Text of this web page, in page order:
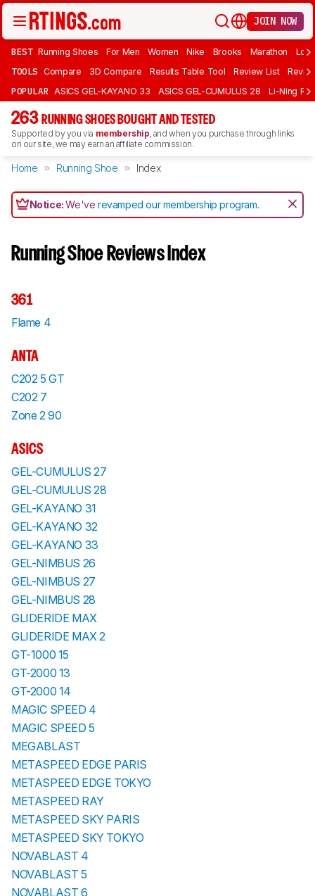
JOIN NOW
BEST Running Shoes For Men Women Nike Brooks Marathon
TOOLS Compare 3D Compare Results Table Tool Review List
POPULAR ASICS GEL-KAYANO 33 ASICS GEL-CUMULUS 28 Li-Ning
263 RUNNING SHOES BOUGHT AND TESTED
Supported by you via membership, and when you purchase through links
on our site, we may earn an affiliate commission.
Home Running Shoe Index
Notice:We'verevamped our membership program.
Running Shoe Reviews Index
361
Flame 4
ANTA
C202 5 GT
C202 7
Zone 2 90
ASICS
GEL-CUMULUS 27
GEL-CUMULUS 28
GEL-KAYANO 31
GEL-KAYANO 32
GEL-KAYANO 33
GEL-NIMBUS 26
GEL-NIMBUS 27
GEL-NIMBUS 28
GLIDERIDE MAX
GLIDERIDE MAX 2
GT-1000 15
GT-2000 13
GT-2000 14
MAGIC SPEED 4
MAGIC SPEED 5
MEGABLAST
METASPEED EDGE PARIS
METASPEED EDGE TOKYO
METASPEED RAY
METASPEED SKY PARIS
METASPEED SKY TOKYO
NOVABLAST 4
NOVABLAST 5
NOVABLAST 6